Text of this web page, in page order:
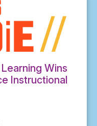
Wins
Instructional